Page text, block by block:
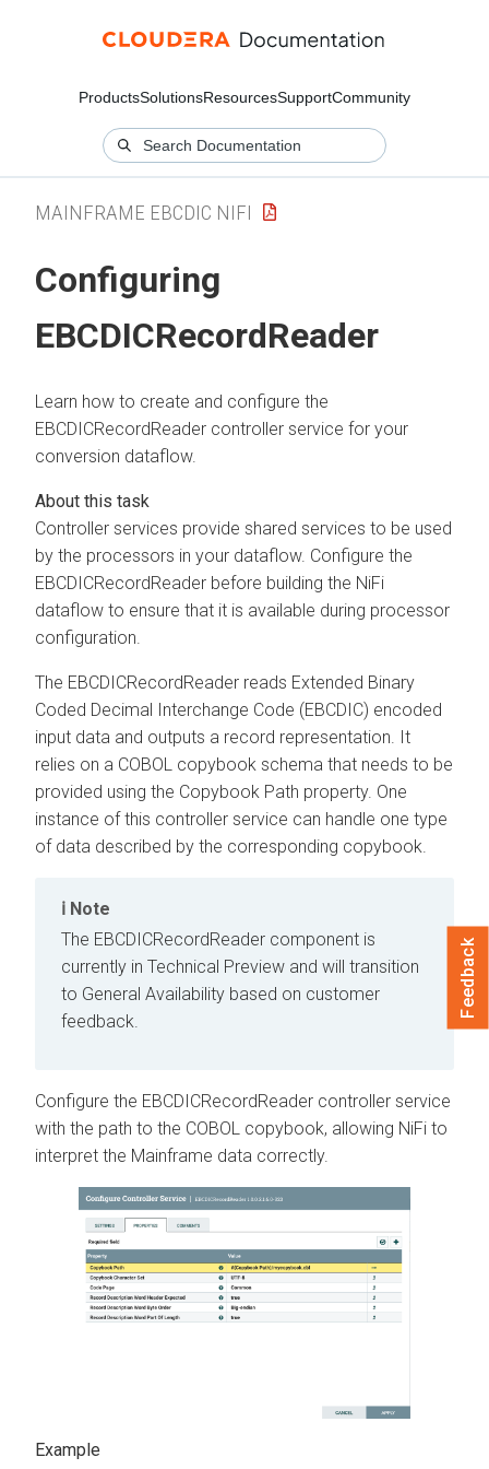
ProductsSolutionsResourcesSupportCommunity
MAINFRAME EBCDIC NIFI
Configuring
EBCDICRecordReader
Learn how to create and configure the
EBCDICRecordReader controller service for your
conversion dataflow.
Controller services provide shared services to be used
by the processors in your dataflow. Configure the
EBCDICRecordReader before building the NiFi
dataflow to ensure that it is available during processor
configuration.
The EBCDICRecordReader reads Extended Binary
Coded Decimal Interchange Code (EBCDIC) encoded
input data and outputs a record representation. It
relies on a COBOL copybook schema that needs to be
provided using the Copybook Path property. One
instance of this controller service can handle one type
of data described by the corresponding copybook.
Note
The EBCDICRecordReader component is
currently in Technical Preview and will transition
to General Availability based on customer
feedback.
Configure the EBCDICRecordReader controller service
with the path to the COBOL copybook, allowing NiFi to
interpret the Mainframe data correctly.
Feedback